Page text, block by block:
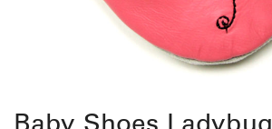
Baby Shoes Ladybug